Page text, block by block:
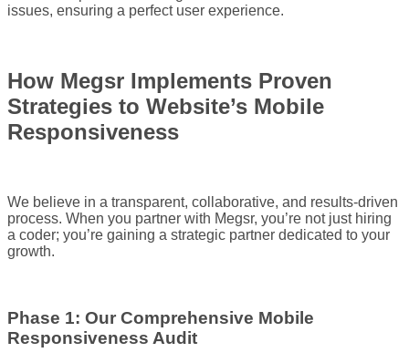
issues, ensuring a perfect user experience.
How Megsr Implements Proven
Strategies to Website’s Mobile
Responsiveness
We believe in a transparent, collaborative, and results-driven
process. When you partner with Megsr, you’re not just hiring
a coder; you’re gaining a strategic partner dedicated to your
growth.
Phase 1: Our Comprehensive Mobile
Responsiveness Audit